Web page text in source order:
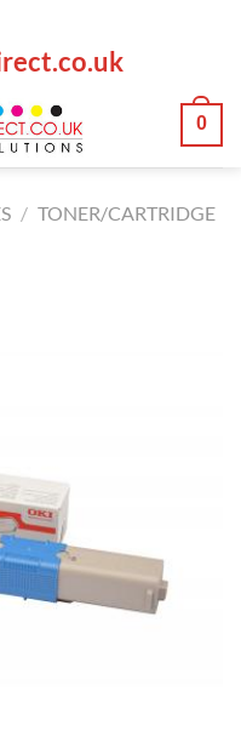
0
/ TONER/CARTRIDGE